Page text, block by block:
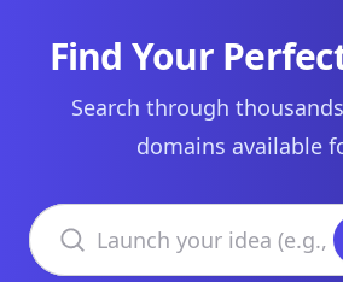
Find Your
Search through
domains available
Search domains